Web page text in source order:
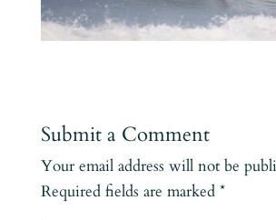
Submit a Comment
Your email address will not be
Required fields are marked *